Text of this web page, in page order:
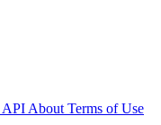
APIAboutTerms of Use